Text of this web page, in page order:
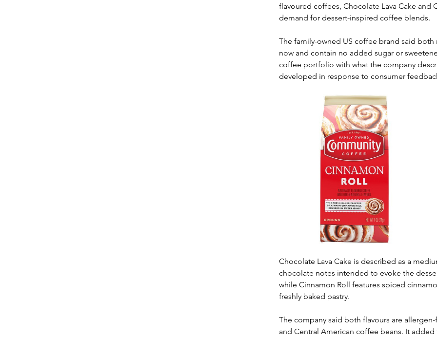
flavoured coffees, Chocolate Lava Cake
demand for dessert-inspired coffee blends.
The family-owned US coffee brand said
now and contain no added sugar or
coffee portfolio with what the company
developed in response to consumer
Chocolate Lava Cake is described as a
chocolate notes intended to evoke the
while Cinnamon Roll features spiced
freshly baked pastry.
The company said both flavours are
and Central American coffee beans. It